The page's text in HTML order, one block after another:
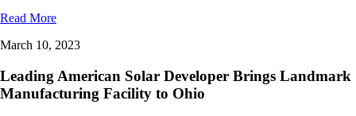
Read More
March 10, 2023
Leading American Solar Developer Brings Landmark
Manufacturing Facility to Ohio